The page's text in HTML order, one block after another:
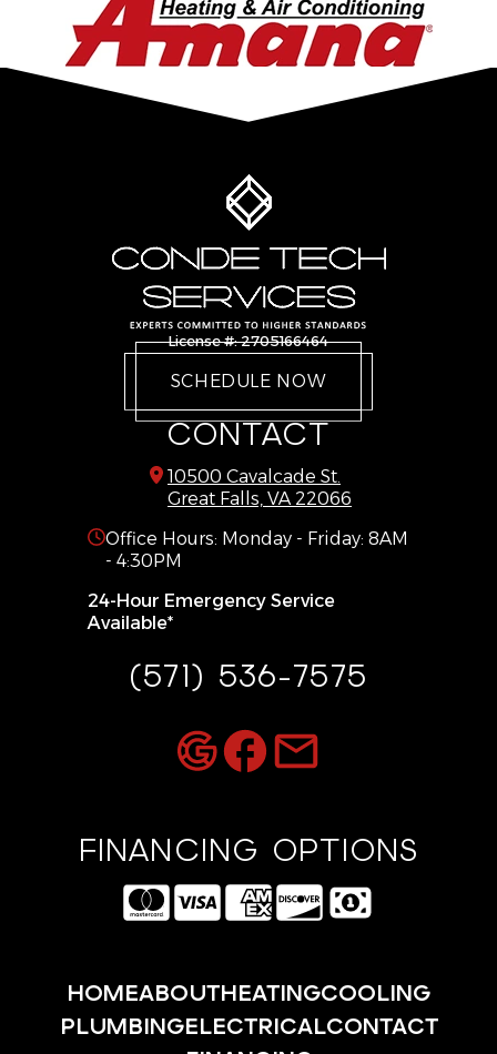
Chantilly
Clifton
Delaplane
Fairfax Station
Falls Church
Gainesville
Oakton
Purcellville
Springfield
Triangle
Vienna
Warrenton
License #: 2705166464
SCHEDULE NOW
CONTACT
10500 Cavalcade St.
Great Falls, VA 22066
Office Hours: Monday - Friday: 8AM
- 4:30PM
24-Hour Emergency Service
Available*
(571) 536-7575
FINANCING OPTIONS
HOMEABOUTHEATINGCOOLING
PLUMBINGELECTRICALCONTACT